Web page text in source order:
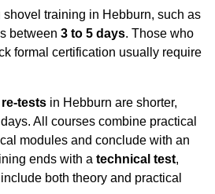
training in Hebburn, such as
between 3 to 5 days. Those who
formal certification usually require
tests in Hebburn are shorter,
All courses combine practical
modules and conclude with an
ends with a technical test,
both theory and practical